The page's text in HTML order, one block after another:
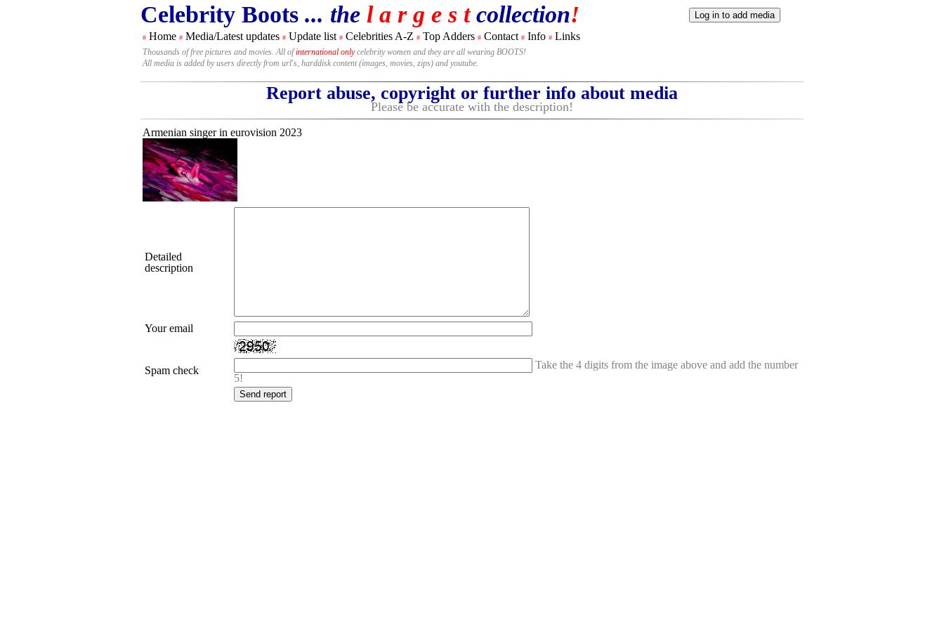
Celebrity Boots ... the l a r g e s tcollection!
# Home # Media/Latest updates # Update list # Celebrities A-Z # Top Adders # Contact # Info # Links
Thousands of free pictures and movies. All ofinternational onlycelebrity women and they are all wearing BOOTS!
All media is added by users directly from url's, harddisk content (images, movies, zips) and youtube.
Report abuse, copyright or further info about media
Please be accurate with the description!
Armenian singer in eurovision 2023
Detailed
description
Your email
Spam check
Take the 4 digits from the image above and add the number
5!